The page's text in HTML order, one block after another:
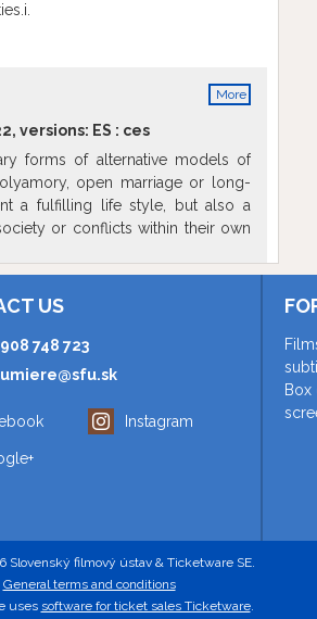
More
versions: ES : ces
forms of alternative models of
open marriage or long-
a fulfilling life style, but also a
or conflicts within their own
talks, she searches for the
by such unusual faces of love,
US
748 723
Instagram
Slovenský filmový ústav & Ticketware SE.
General terms and conditions
uses software for ticket sales Ticketware.